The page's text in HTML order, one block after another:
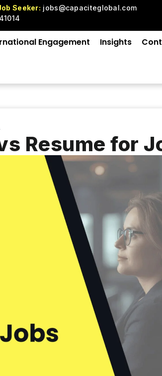
Seeker: jobs@capaciteglobal.com
Engagement Insights
Resume for